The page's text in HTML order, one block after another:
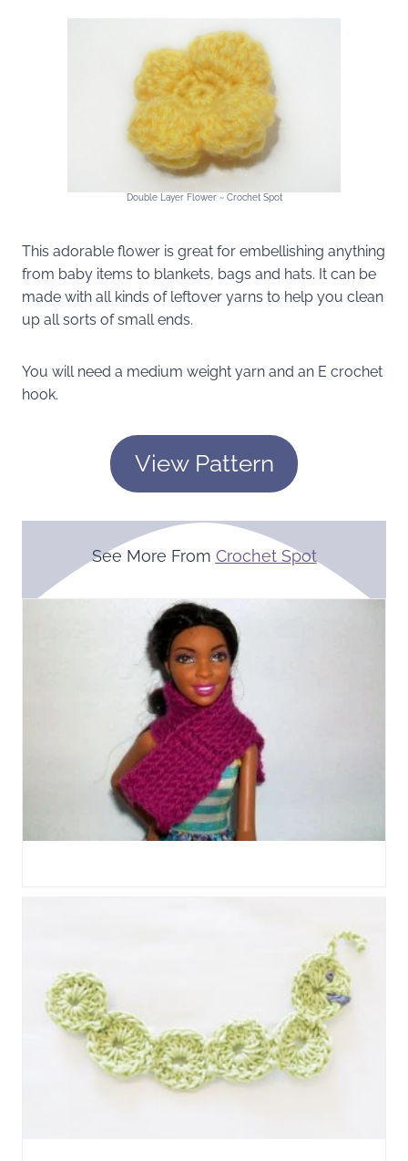
Double Layer Flower ~ Crochet Spot
This adorable flower is great for embellishing anything
from baby items to blankets, bags and hats. It can be
made with all kinds of leftover yarns to help you clean
up all sorts of small ends.
You will need a medium weight yarn and an E crochet
hook.
View Pattern
See More From Crochet Spot